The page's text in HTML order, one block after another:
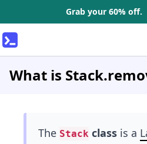
Grab your 60% off.
What is
The Stack class is a